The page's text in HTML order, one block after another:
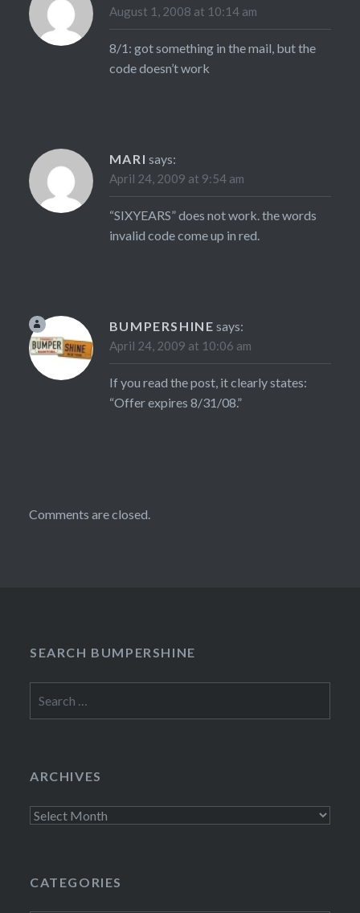
August 1, 2008 at 10:14 am
8/1: got something in the mail, but the
code doesn’t work
MARI says:
April 24, 2009 at 9:54 am
“SIXYEARS” does not work. the words
invalid code come up in red.
BUMPERSHINE says:
April 24, 2009 at 10:06 am
If you read the post, it clearly states:
“Offer expires 8/31/08.”
Comments are closed.
SEARCH BUMPERSHINE
for:
ARCHIVES
Archives
CATEGORIES